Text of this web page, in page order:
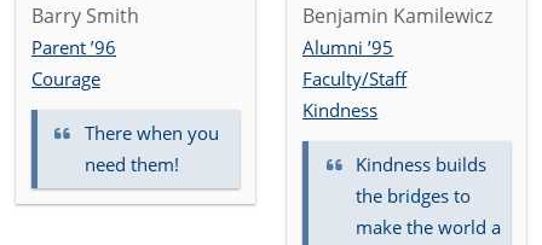
Barry Smith
Parent ’96
Courage
There when you
need them!
Benjamin Kamilewicz
Alumni ’95
Faculty/Staff
Kindness
Kindness builds
the bridges to
make the world a